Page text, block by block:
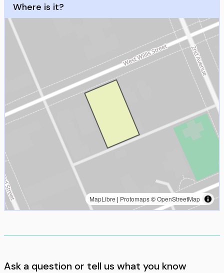
Where is it?
MapLibre | Protomaps©OpenStreetMap
Ask a question or tell us what you know